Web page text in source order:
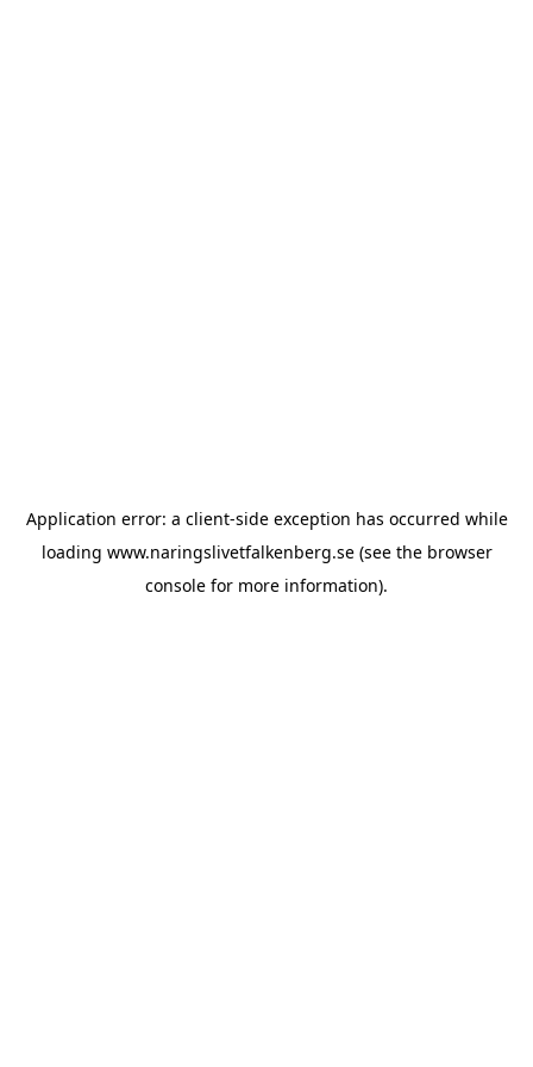
Application error: a client-side exception has occurred while
loading www.naringslivetfalkenberg.se(see the browser
console for more information).